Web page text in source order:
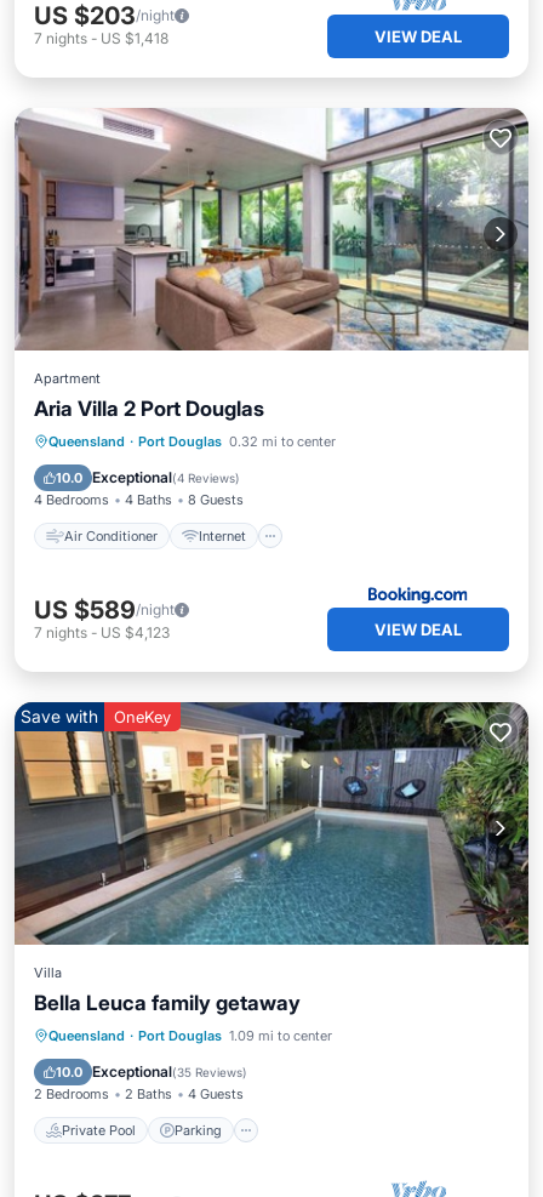
US $203/night
7 nights - US $1,418 VIEW DEAL
Apartment
Aria Villa 2 Port Douglas
Queensland · Port Douglas 0.32 mi to center
10.0 Exceptional(4 Reviews)
4 Bedrooms 4 Baths 8 Guests
Air Conditioner Internet
Air Conditioner
Internet
Child Friendly
US $589/night
7 nights - US $4,123 VIEW DEAL
Save with OneKey
Villa
Bella Leuca family getaway
Queensland · Port Douglas 1.09 mi to center
10.0 Exceptional(35 Reviews)
2 Bedrooms 2 Baths 4 Guests
Private Pool Parking
Private Pool Parking
Pool
Ocean View